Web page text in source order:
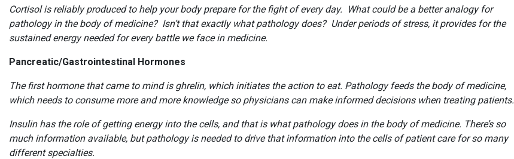
Cortisol is reliably produced to help your body prepare for the fight of every day. What could be a better analogy for
pathology in the body of medicine? Isn’t that exactly what pathology does? Under periods of stress, it provides for the
sustained energy needed for every battle we face in medicine.
Pancreatic/Gastrointestinal Hormones
The first hormone that came to mind is ghrelin, which initiates the action to eat. Pathology feeds the body of medicine,
which needs to consume more and more knowledge so physicians can make informed decisions when treating patients.
Insulin has the role of getting energy into the cells, and that is what pathology does in the body of medicine. There’s so
much information available, but pathology is needed to drive that information into the cells of patient care for so many
different specialties.